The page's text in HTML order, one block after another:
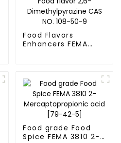
Food Flavors
Enhancers FEMA
CAS NO. 108-50-9
Food grade Food
Spice FEMA 3810 2-